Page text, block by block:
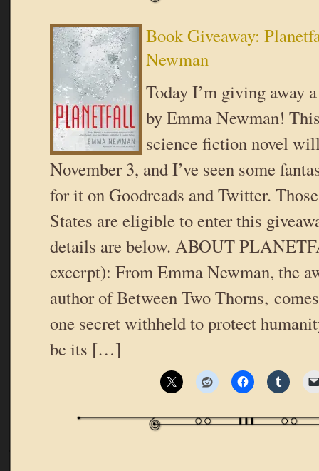
Book Giveaway:
Newman
Today I’m giving away
by Emma Newman!
science fiction novel
November 3, and I’ve seen some
for it on Goodreads and Twitter.
States are eligible to enter this
details are below. ABOUT
excerpt): From Emma Newman, the
author of Between Two Thorns,
one secret withheld to protect
be its […]